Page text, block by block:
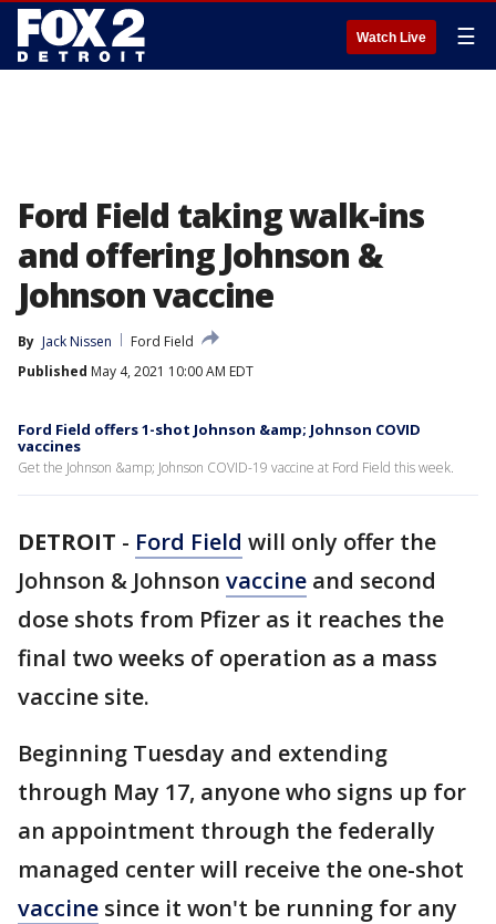
Watch Live ☰
Ford Field taking walk-ins
and offering Johnson &
Johnson vaccine
By Jack Nissen
Ford Field
Published May 4, 2021 10:00 AM EDT
Ford Field offers 1-shot Johnson &amp; Johnson COVID
vaccines
Get the Johnson &amp; Johnson COVID-19 vaccine at Ford Field this week.
DETROIT - Ford Field will only offer the
Johnson & Johnson vaccine and second
dose shots from Pfizer as it reaches the
final two weeks of operation as a mass
vaccine site.
Beginning Tuesday and extending
through May 17, anyone who signs up for
an appointment through the federally
managed center will receive the one-shot
vaccine since it won't be running for any